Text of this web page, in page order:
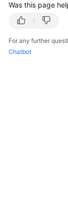
Was this page
For any further
Chatbot